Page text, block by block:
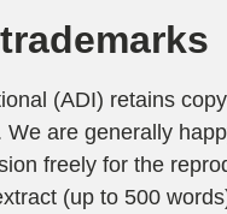
(ADI) retains
are generally
freely for the
(up to 500